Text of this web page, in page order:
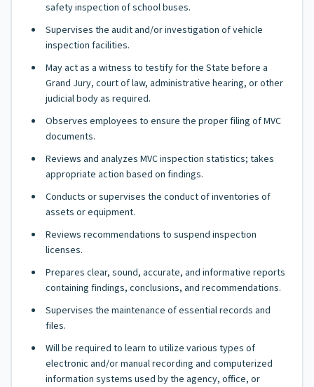
safety inspection of school buses.
Supervises the audit and/or investigation of vehicle
inspection facilities.
May act as a witness to testify for the State before a
Grand Jury, court of law, administrative hearing, or other
judicial body as required.
Observes employees to ensure the proper filing of MVC
documents.
Reviews and analyzes MVC inspection statistics; takes
appropriate action based on findings.
Conducts or supervises the conduct of inventories of
assets or equipment.
Reviews recommendations to suspend inspection
licenses.
Prepares clear, sound, accurate, and informative reports
containing findings, conclusions, and recommendations.
Supervises the maintenance of essential records and
files.
Will be required to learn to utilize various types of
electronic and/or manual recording and computerized
information systems used by the agency, office, or